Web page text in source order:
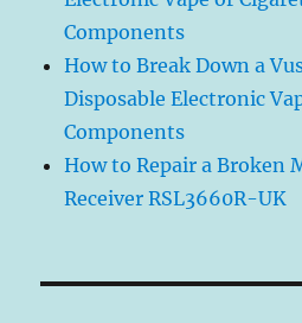
Components
How to Break Down a
Disposable Electronic
Components
How to Repair a Broken
Receiver RSL3660R-UK